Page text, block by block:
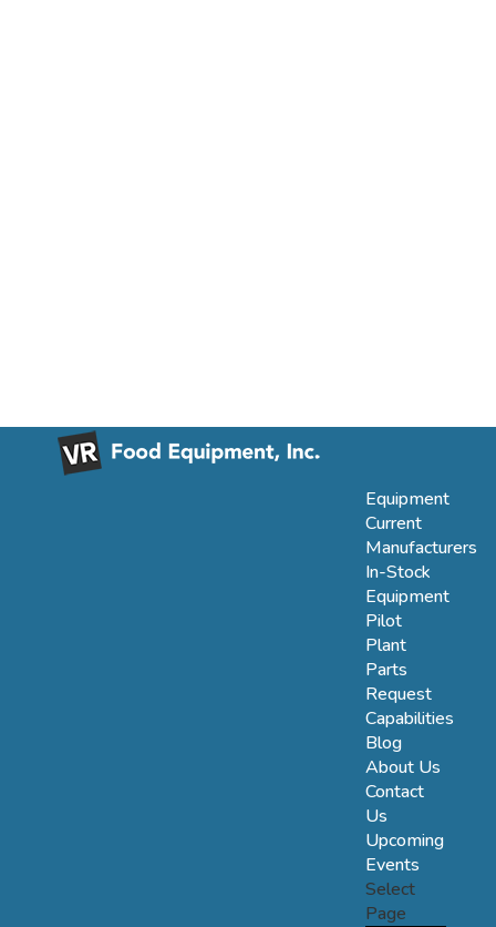
Equipment
Current
Manufacturers
In-Stock
Equipment
Pilot
Plant
Parts
Request
Capabilities
Blog
About Us
Contact
Us
Upcoming
Events
Select
Page